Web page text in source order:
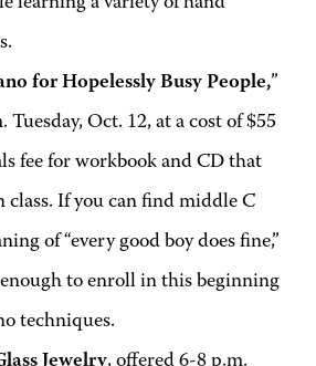
for Hopelessly Busy People,”
Tuesday, Oct. 12, at a cost of $55
fee for workbook and CD that
class. If you can find middle C
of “every good boy does fine,”
to enroll in this beginning
techniques.
Jewelry, offered 6-8 p.m.